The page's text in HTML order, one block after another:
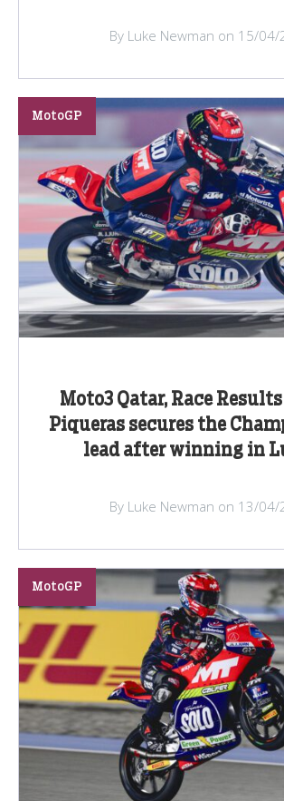
By Luke Newman on 15/04/
Moto3 Qatar, Race
Piqueras secures the
lead after winning in
MotoGP
By Luke Newman on 13/04/
MotoGP